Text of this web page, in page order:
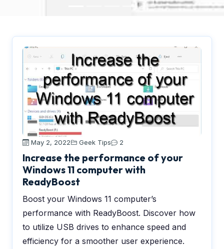
May 2, 2022 Geek Tips 2
Increase the performance of your
Windows 11 computer with
ReadyBoost
Boost your Windows 11 computer’s
performance with ReadyBoost. Discover how
to utilize USB drives to enhance speed and
efficiency for a smoother user experience.